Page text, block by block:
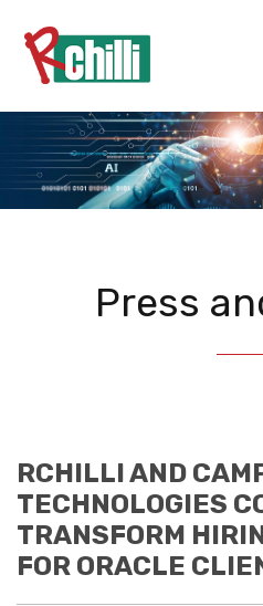
Press
RCHILLI AND
TECHNOLOGIES
TRANSFORM
FOR ORACLE